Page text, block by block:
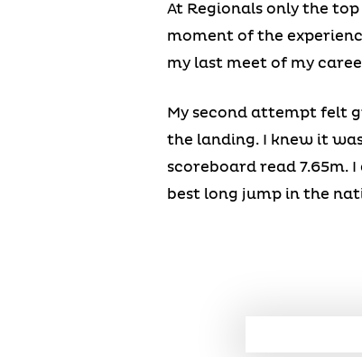
At Regionals only the
moment of the
my last meet of my
My second attempt felt
the landing. I knew it
scoreboard read 7.65m.
best long jump in the